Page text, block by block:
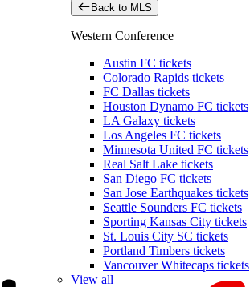
Back to MLS
Western Conference
Austin FC tickets
Colorado Rapids tickets
FC Dallas tickets
Houston Dynamo FC tickets
LA Galaxy tickets
Los Angeles FC tickets
Minnesota United FC tickets
Real Salt Lake tickets
San Diego FC tickets
San Jose Earthquakes tickets
Seattle Sounders FC tickets
Sporting Kansas City tickets
St. Louis City SC tickets
Portland Timbers tickets
Vancouver Whitecaps tickets
View all